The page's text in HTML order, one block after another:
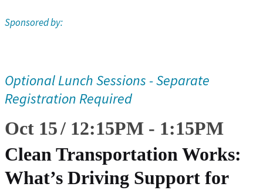
Sponsored by:
Optional Lunch Sessions - Separate
Registration Required
Oct 15 12:15PM - 1:15PM
Clean Transportation Works:
What’s Driving Support for